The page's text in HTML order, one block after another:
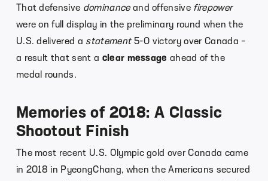
That defensive dominanceand offensive firepower
were on full display in the preliminary round when the
U.S. delivered a statement5-0 victory over Canada –
a result that sent a clear message ahead of the
medal rounds.
Memories of 2018: A Classic
Shootout Finish
The most recent U.S. Olympic gold over Canada came
in 2018 in PyeongChang, when the Americans secured